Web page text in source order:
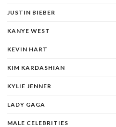
JUSTIN BIEBER
KANYE WEST
KEVIN HART
KIM KARDASHIAN
KYLIE JENNER
LADY GAGA
MALE CELEBRITIES